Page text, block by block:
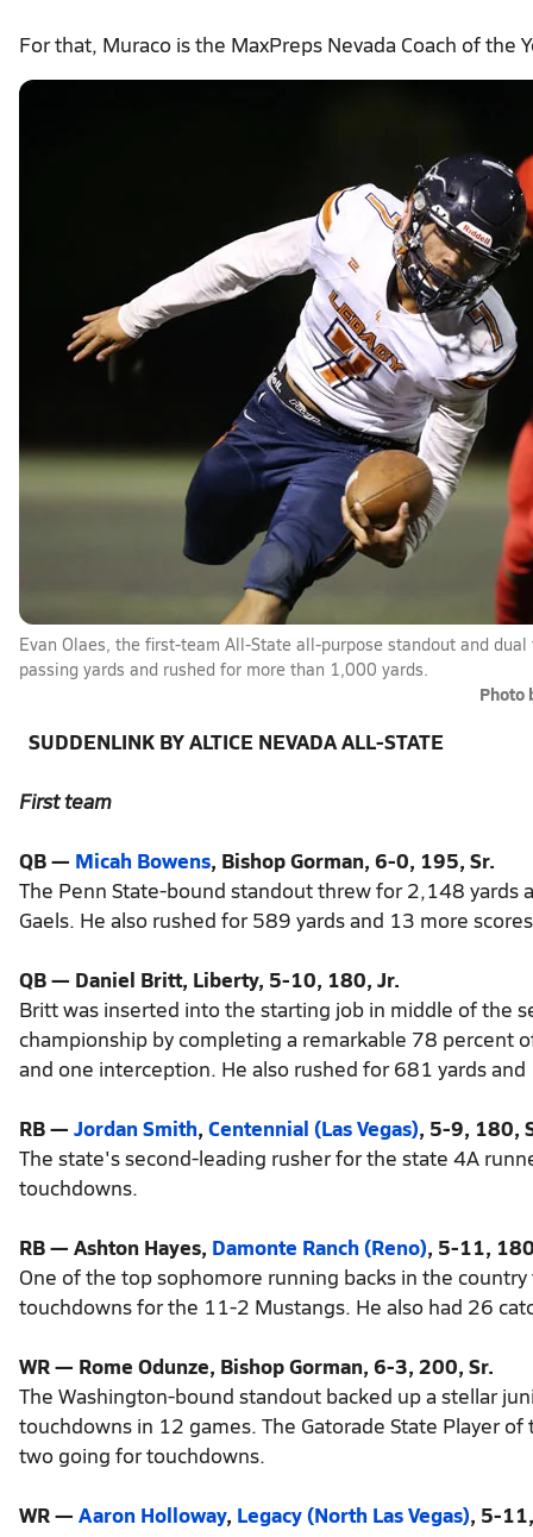
For that, Muraco is the MaxPreps Nevada Coach of the
Evan Olaes, the first-team All-State all-purpose standout and
passing yards and rushed for more than 1,000 yards.
Photo
SUDDENLINK BY ALTICE NEVADA ALL-STATE
First team
QB — Micah Bowens, Bishop Gorman, 6-0, 195, Sr.
The Penn State-bound standout threw for 2,148
Gaels. He also rushed for 589 yards and 13 more
QB — Daniel Britt, Liberty, 5-10, 180, Jr.
Britt was inserted into the starting job in middle of the
championship by completing a remarkable 78
and one interception. He also rushed for 681 yards and
RB — Jordan Smith, Centennial (Las Vegas), 5-9, 180,
The state's second-leading rusher for the state 4A
touchdowns.
RB — Ashton Hayes, Damonte Ranch (Reno), 5-11,
One of the top sophomore running backs in the
touchdowns for the 11-2 Mustangs. He also had 26
WR — Rome Odunze, Bishop Gorman, 6-3, 200, Sr.
The Washington-bound standout backed up a stellar
touchdowns in 12 games. The Gatorade State Player
two going for touchdowns.
WR — Aaron Holloway, Legacy (North Las Vegas), 5-